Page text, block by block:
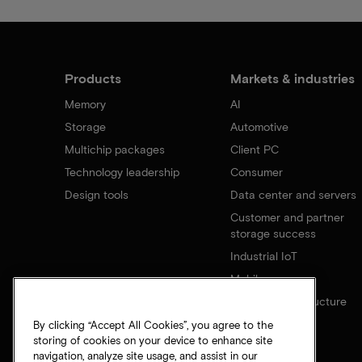
Products
Memory
Storage
Multichip packages
Technology leadership
Design tools
Markets & industries
AI
Automotive
Client PC
Consumer
Data center and servers
Customer and partner
storage success
Industrial IoT
Mobile
Network infrastructure
By clicking “Accept All Cookies”, you agree to the
storing of cookies on your device to enhance site
navigation, analyze site usage, and assist in our